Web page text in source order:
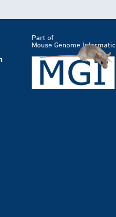
Part of
Mouse Genome